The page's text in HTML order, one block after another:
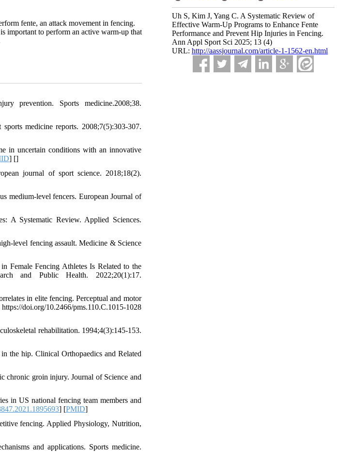
Uh S, Kim J, Yang C. A Systematic Review of
Effective Warm-Up Programs to Enhance Fente
Performance and Prevent Hip Injuries in Fencing.
Ann Appl Sport Sci 2025; 13 (4)
URL: http://aassjournal.com/article-1-1562-en.html
fente, an attack movement in fencing.
important to perform an active warm-up that
prevention. Sports medicine.2008;38.
medicine reports. 2008;7(5):303-307.
in uncertain conditions with an innovative
] []
journal of sport science. 2018;18(2).
medium-level fencers. European Journal of
A Systematic Review. Applied Sciences.
level fencing assault. Medicine & Science
Female Fencing Athletes Is Related to the
and Public Health. 2022;20(1):17.
in elite fencing. Perceptual and motor
10.2466/pms.110.C.1015-1028
rehabilitation. 1994;4(3):145-153.
the hip. Clinical Orthopaedics and Related
chronic groin injury. Journal of Science and
in US national fencing team members and
] [PMID]
fencing. Applied Physiology, Nutrition,
and applications. Sports medicine.